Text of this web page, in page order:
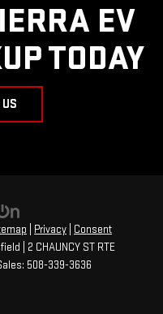
EV
TODAY
Privacy
Consent
2 CHAUNCY ST RTE
508-339-3636